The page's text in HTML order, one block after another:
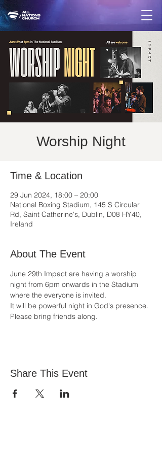
Worship Night
Time & Location
29 Jun 2024, 18:00 – 20:00
National Boxing Stadium, 145 S Circular
Rd, Saint Catherine's, Dublin, D08 HY40,
Ireland
About The Event
June 29th Impact are having a worship
night from 6pm onwards in the Stadium
where the everyone is invited.
It will be powerful night in God's presence.
Please bring friends along.
Share This Event